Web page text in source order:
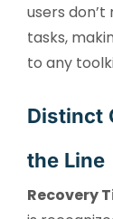
users
tasks,
to any
Distinct
the Line
Recovery